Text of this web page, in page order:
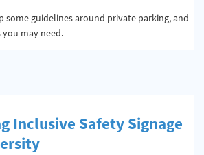
some guidelines around private parking, and
may need.
Inclusive Safety Signage